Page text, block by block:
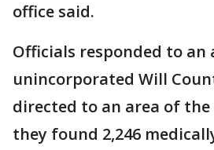
office said.
Officials responded to an
unincorporated Will
directed to an area of
they found 2,246